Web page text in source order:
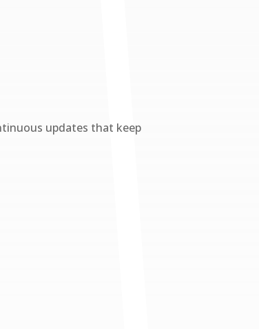
updates that keep